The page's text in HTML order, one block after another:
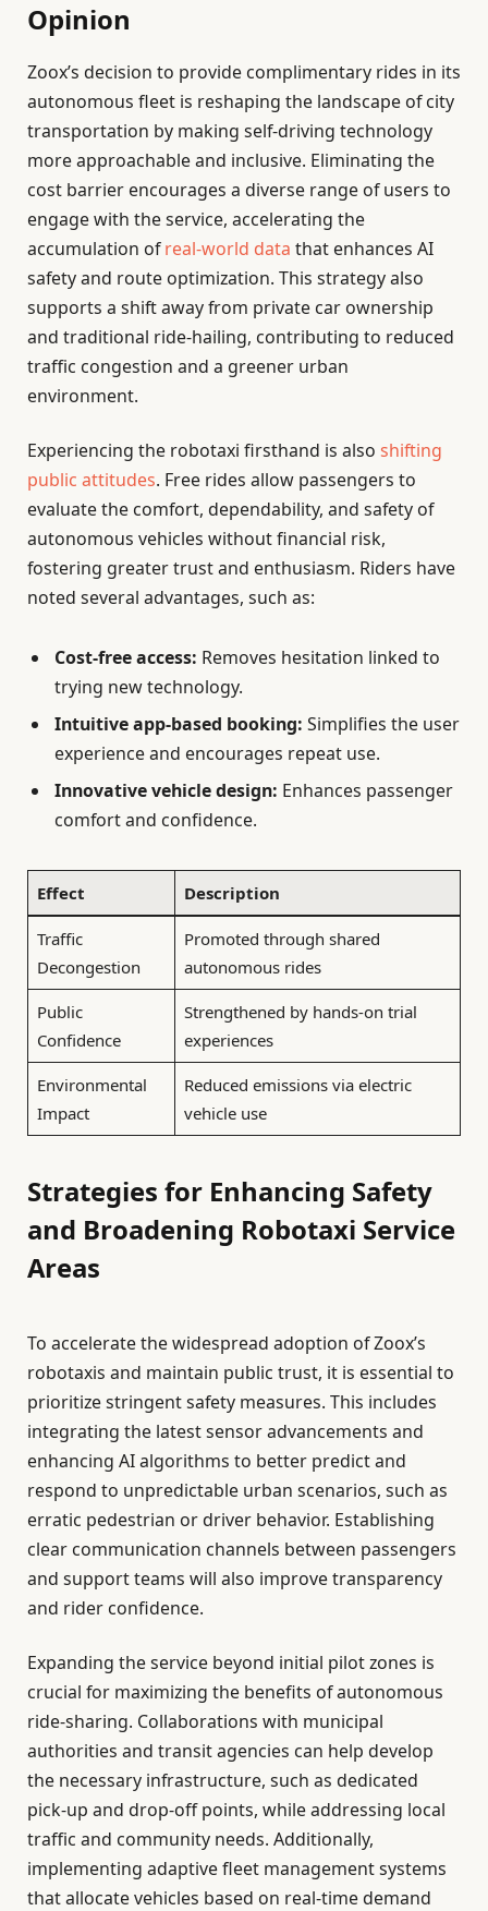
Opinion
Zoox’s decision to provide complimentary rides in its
autonomous fleet is reshaping the landscape of city
transportation by making self-driving technology
more approachable and inclusive. Eliminating the
cost barrier encourages a diverse range of users to
engage with the service, accelerating the
accumulation ofreal-world data that enhances AI
safety and route optimization. This strategy also
supports a shift away from private car ownership
and traditional ride-hailing, contributing to reduced
traffic congestion and a greener urban
environment.
Experiencing the robotaxi firsthand is also shifting
public attitudes. Free rides allow passengers to
evaluate the comfort, dependability, and safety of
autonomous vehicles without financial risk,
fostering greater trust and enthusiasm. Riders have
noted several advantages, such as:
Cost-free access: Removes hesitation linked to
trying new technology.
Intuitive app-based booking: Simplifies the user
experience and encourages repeat use.
Innovative vehicle design: Enhances passenger
comfort and confidence.
Effect Description
Traffic
Decongestion
Promoted through shared
autonomous rides
Public
Confidence
Strengthened by hands-on trial
experiences
Environmental
Impact
Reduced emissions via electric
vehicle use
Strategies for Enhancing Safety
and Broadening Robotaxi Service
Areas
To accelerate the widespread adoption of Zoox’s
robotaxis and maintain public trust, it is essential to
prioritize stringent safety measures. This includes
integrating the latest sensor advancements and
enhancing AI algorithms to better predict and
respond to unpredictable urban scenarios, such as
erratic pedestrian or driver behavior. Establishing
clear communication channels between passengers
and support teams will also improve transparency
and rider confidence.
Expanding the service beyond initial pilot zones is
crucial for maximizing the benefits of autonomous
ride-sharing. Collaborations with municipal
authorities and transit agencies can help develop
the necessary infrastructure, such as dedicated
pick-up and drop-off points, while addressing local
traffic and community needs. Additionally,
implementing adaptive fleet management systems
that allocate vehicles based on real-time demand